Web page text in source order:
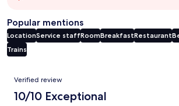
Popular mentions
LocationService staffRoomBreakfastRestaurant
Trains
Reviews
Verified review
10/10 Exceptional